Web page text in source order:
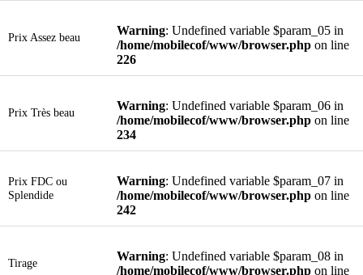
Prix Assez beau Warning: Undefined variable $param_05 in
/home/mobilecof/www/browser.php on line
226
Prix Très beau Warning: Undefined variable $param_06 in
/home/mobilecof/www/browser.php on line
234
Prix FDC ou
Splendide
Warning: Undefined variable $param_07 in
/home/mobilecof/www/browser.php on line
242
Tirage Warning: Undefined variable $param_08 in
/home/mobilecof/www/browser.php on line